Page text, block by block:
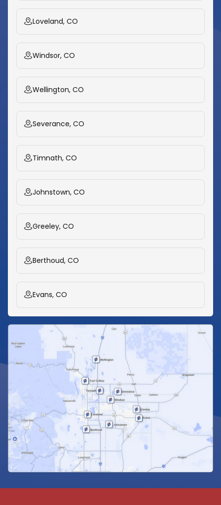
Loveland, CO
Windsor, CO
Wellington, CO
Severance, CO
Timnath, CO
Johnstown, CO
Greeley, CO
Berthoud, CO
Evans, CO